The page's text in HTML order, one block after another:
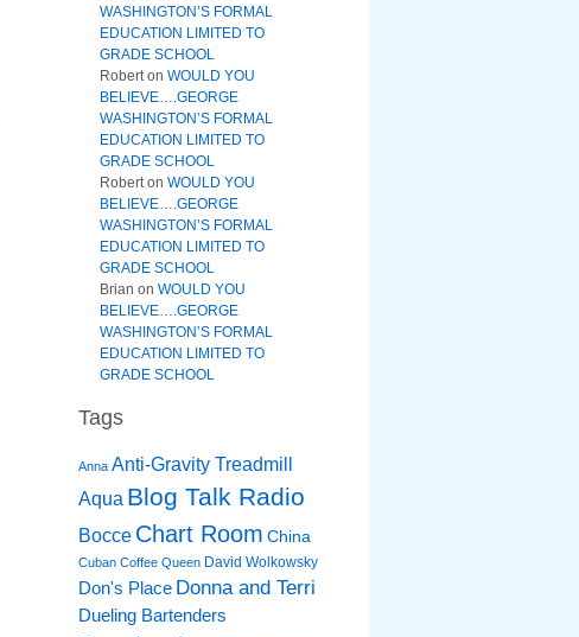
WASHINGTON’S FORMAL
EDUCATION LIMITED TO
GRADE SCHOOL
Roberton WOULD YOU
BELIEVE….GEORGE
WASHINGTON’S FORMAL
EDUCATION LIMITED TO
GRADE SCHOOL
Roberton WOULD YOU
BELIEVE….GEORGE
WASHINGTON’S FORMAL
EDUCATION LIMITED TO
GRADE SCHOOL
Brian on WOULD YOU
BELIEVE….GEORGE
WASHINGTON’S FORMAL
EDUCATION LIMITED TO
GRADE SCHOOL
Tags
Anna Anti-Gravity Treadmill
Aqua Blog Talk Radio
Bocce Chart Room China
Cuban Coffee Queen David Wolkowsky
Don's Place Donna and Terri
Dueling Bartenders